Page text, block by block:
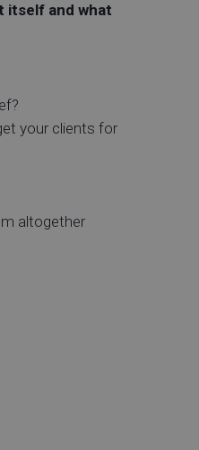
itself and what
your clients for
altogether